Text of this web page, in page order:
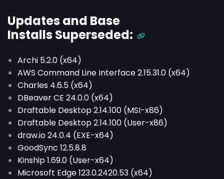
Updates and Base
Installs Superseded:
Archi 5.2.0 (x64)
AWS Command Line Interface 2.15.31.0 (x64)
Charles 4.6.5 (x64)
DBeaver CE 24.0.0 (x64)
Draftable Desktop 2.14.100 (MSI-x86)
Draftable Desktop 2.14.100 (User-x86)
draw.io 24.0.4 (EXE-x64)
GoodSync 12.5.8.8
Kinship 1.69.0 (User-x64)
Microsoft Edge 123.0.2420.53 (x64)